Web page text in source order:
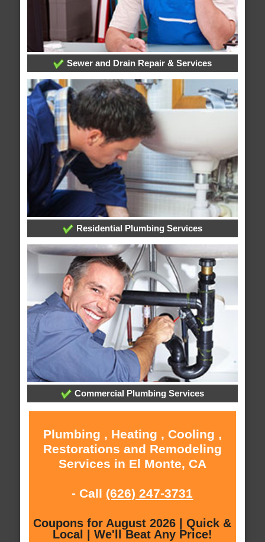
Sewer and Drain Repair & Services
Residential Plumbing Services
Commercial Plumbing Services
Plumbing , Heating , Cooling ,
Restorations and Remodeling
Services in El Monte, CA
- Call (626) 247-3731
Coupons for August 2026 | Quick &
Local | We'll Beat Any Price!